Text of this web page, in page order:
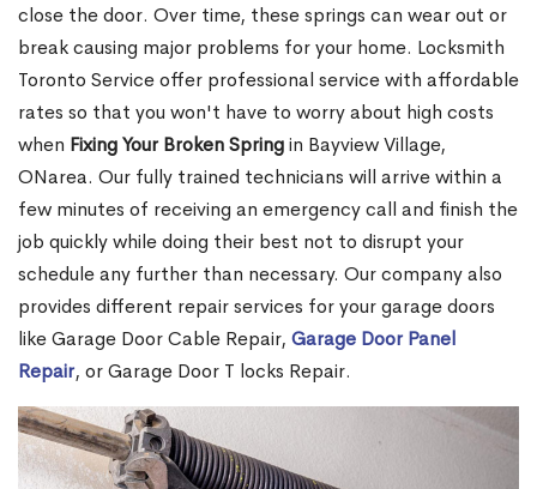
close the door. Over time, these springs can wear out or
break causing major problems for your home. Locksmith
Toronto Service offer professional service with affordable
rates so that you won't have to worry about high costs
when Fixing Your Broken Springin Bayview Village,
ONarea. Our fully trained technicians will arrive within a
few minutes of receiving an emergency call and finish the
job quickly while doing their best not to disrupt your
schedule any further than necessary. Our company also
provides different repair services for your garage doors
like Garage Door Cable Repair, Garage Door Panel
Repair, or Garage Door T locks Repair.